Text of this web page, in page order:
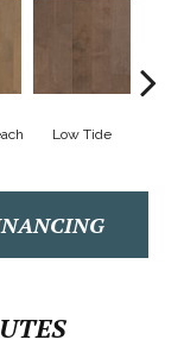
Low Tide